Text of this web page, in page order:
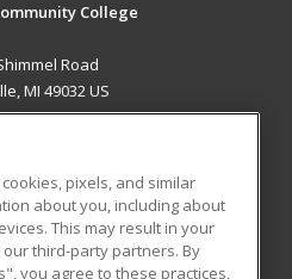
College
Road
MI 49032 US
RESOURCES
Student Blog
pixels, and similar
about you, including about
This may result in your
third-party partners. By
you agree to these practices,